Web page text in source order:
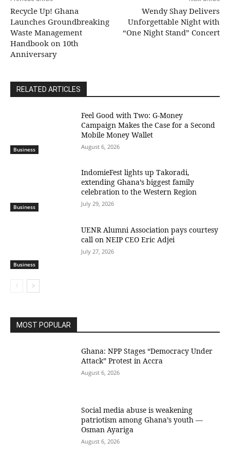
Recycle Up! Ghana
Launches Groundbreaking
Waste Management
Handbook on 10th
Anniversary
Wendy Shay Delivers
Unforgettable Night with
“One Night Stand” Concert
RELATED ARTICLES
Business
​Feel Good with Two: G-Money
Campaign Makes the Case for a Second
Mobile Money Wallet
August 6, 2026
Business
IndomieFest lights up Takoradi,
extending Ghana’s biggest family
celebration to the Western Region
July 29, 2026
Business
UENR Alumni Association pays courtesy
call on NEIP CEO Eric Adjei
July 27, 2026
MOST POPULAR
Ghana: NPP Stages “Democracy Under
Attack” Protest in Accra
August 6, 2026
Social media abuse is weakening
patriotism among Ghana’s youth —
Osman Ayariga
August 6, 2026